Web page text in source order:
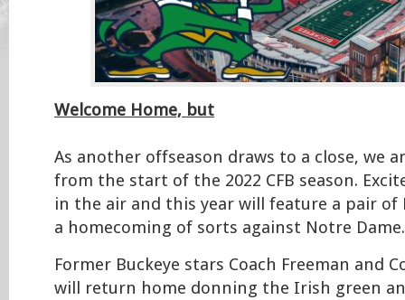
Welcome Home, but
As another offseason draws to a close, we
from the start of the 2022 CFB season.
in the air and this year will feature a pair of
a homecoming of sorts against Notre Dame.
Former Buckeye stars Coach Freeman and
will return home donning the Irish green